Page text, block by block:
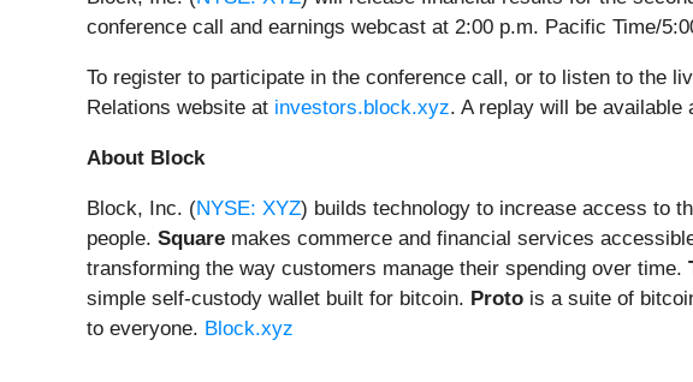
conference call and earnings webcast at 2:00 p.m. Pacific Time/
To register to participate in the conference call, or to listen to the
Relations website at investors.block.xyz. A replay will be
About Block
Block, Inc. (NYSE: XYZ) builds technology to increase access to
people. Square makes commerce and financial services
transforming the way customers manage their spending over time.
simple self-custody wallet built for bitcoin. Proto is a suite of
to everyone. Block.xyz